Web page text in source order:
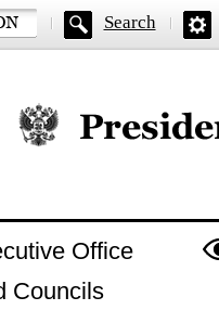
Search
Official website of
Office
Councils